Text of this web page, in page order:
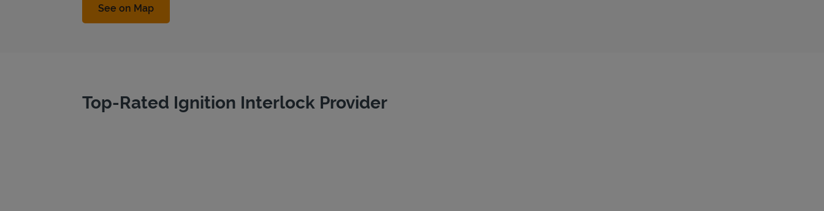
See on MapLink Opens in New Tab
Top-Rated Ignition Interlock Provider